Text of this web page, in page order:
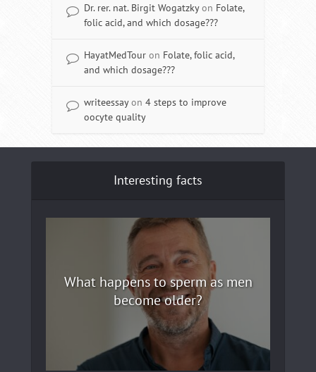
Dr. rer. nat. Birgit Wogatzkyon Folate,
folic acid, and which dosage???
HayatMedTour on Folate, folic acid,
and which dosage???
writeessayon 4 steps to improve
oocyte quality
Interesting facts
What happens to sperm as men
become older?